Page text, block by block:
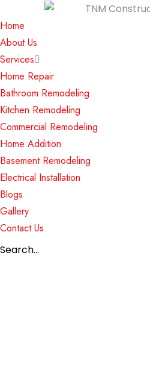
Home
About Us
Services
Home Repair
Bathroom Remodeling
Kitchen Remodeling
Commercial Remodeling
Home Addition
Basement Remodeling
Electrical Installation
Blogs
Gallery
Contact Us